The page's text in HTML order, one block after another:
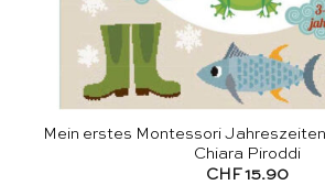
Mein erstes Montessori
Chiara Piroddi
CHF 15.90